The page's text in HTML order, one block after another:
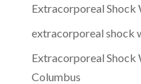
Extracorporeal Shock
extracorporeal shock
Extracorporeal Shock
Columbus